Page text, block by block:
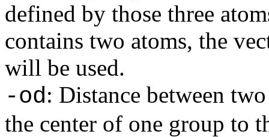
defined by those three
contains two atoms, the
will be used.
-od: Distance between
the center of one group to